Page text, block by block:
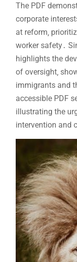
The PDF
corporate
at reform‚
worker safety․
highlights the
of oversight‚
immigrants and
accessible PDF
illustrating the
intervention and